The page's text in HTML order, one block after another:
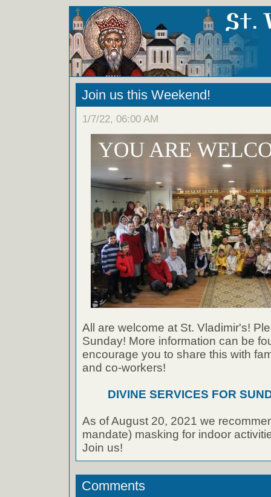
Join us this Weekend!
1/7/22, 06:00 AM
All are welcome at St. Vladimir's!
Sunday! More information can be
encourage you to share this with
and co-workers!
DIVINE SERVICES FOR
As of August 20, 2021 we
mandate) masking for indoor
Join us!
Comments